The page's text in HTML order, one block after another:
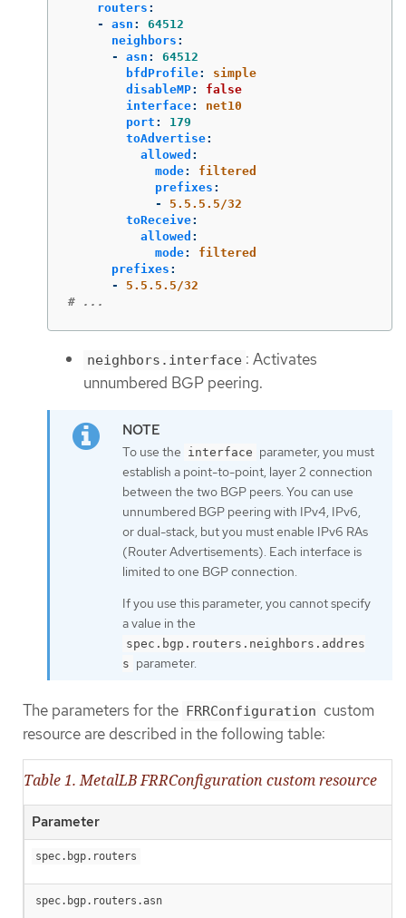
routers :
-
asn :
64512
neighbors :
-
asn :
64512
bfdProfile:
simple
disableMP:
false
interface:
net10
port :
179
toAdvertise:
allowed :
mode:
filtered
prefixes :
-
5.5.5.5/32
toReceive:
allowed :
mode:
filtered
prefixes :
-
5.5.5.5/32
# ...
neighbors.interface : Activates
unnumbered BGP peering.
To use the interface parameter, you must
establish a point-to-point, layer 2 connection
between the two BGP peers. You can use
unnumbered BGP peering with IPv4, IPv6,
or dual-stack, but you must enable IPv6 RAs
(Router Advertisements). Each interface is
limited to one BGP connection.
If you use this parameter, you cannot specify
a value in the
spec.bgp.routers.neighbors.addres
s parameter.
The parameters for the FRRConfiguration custom
resource are described in the following table:
Table 1. MetalLB FRRConfiguration custom resource
Parameter
spec.bgp.routers
spec.bgp.routers.asn